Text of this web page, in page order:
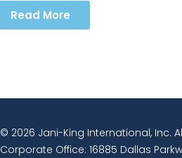
Read More
© 2026 Jani-King International, Inc.
Corporate Office: 16885 Dallas